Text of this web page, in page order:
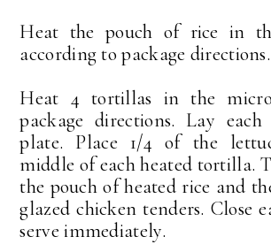
Heat the pouch of rice in
according to package directions.
Heat 4 tortillas in the
package directions. Lay
plate. Place 1/4 of the
middle of each heated tortilla.
the pouch of heated rice and
glazed chicken tenders. Close
serve immediately.